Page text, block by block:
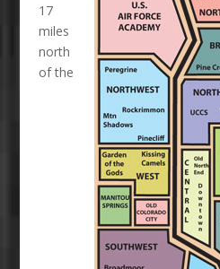
17
miles
north
of the